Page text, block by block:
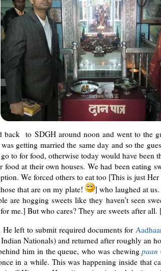
back to SDGH around noon and went to the
getting married the same day and so the
to for food, otherwise today would have been
food at their own houses. We had been eating
We forced others to eat too [This is just Her
that are on my plate!
] who laughed at
are hogging sweets like they haven’t seen
for me.] But who cares? They are sweets after
left to submit required documents for
Nationals) and returned after roughly an
him in the queue, who was chewingpaan
in a while. This was happening inside that